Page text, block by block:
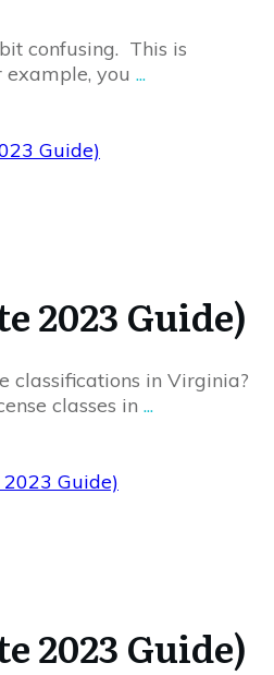
confusing. This is
example, you ...
Guide)
2023 Guide)
classifications in Virginia?
classes in ...
2023 Guide)
2023 Guide)